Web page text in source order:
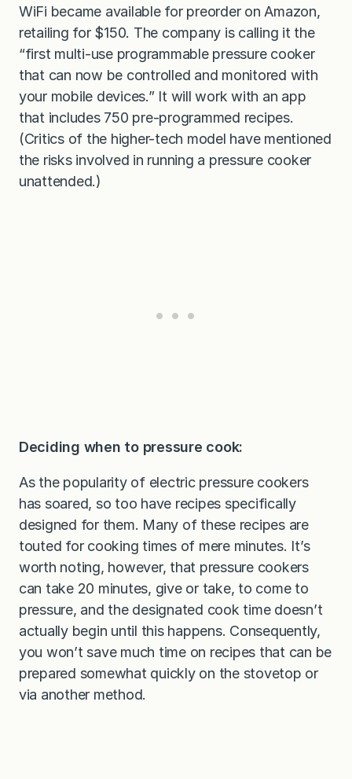
WiFi became available for preorder on Amazon,
retailing for $150. The company is calling it the
“first multi-use programmable pressure cooker
that can now be controlled and monitored with
your mobile devices.” It will work with an app
that includes 750 pre-programmed recipes.
(Critics of the higher-tech model have mentioned
the risks involved in running a pressure cooker
unattended.)
Deciding when to pressure cook:
As the popularity of electric pressure cookers
has soared, so too have recipes specifically
designed for them. Many of these recipes are
touted for cooking times of mere minutes. It’s
worth noting, however, that pressure cookers
can take 20 minutes, give or take, to come to
pressure, and the designated cook time doesn’t
actually begin until this happens. Consequently,
you won’t save much time on recipes that can be
prepared somewhat quickly on the stovetop or
via another method.